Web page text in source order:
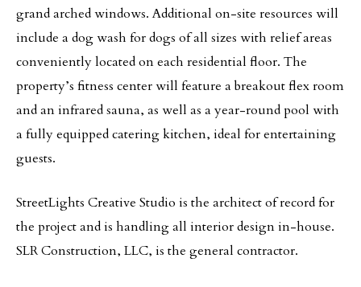
grand arched windows. Additional on-site resources will
include a dog wash for dogs of all sizes with relief areas
conveniently located on each residential floor. The
property’s fitness center will feature a breakout flex room
and an infrared sauna, as well as a year-round pool with
a fully equipped catering kitchen, ideal for entertaining
guests.
StreetLights Creative Studio is the architect of record for
the project and is handling all interior design in-house.
SLR Construction, LLC, is the general contractor.